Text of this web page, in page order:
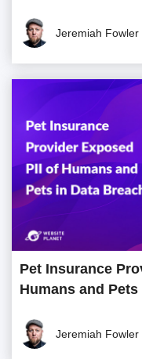
Jeremiah Fowler
Pet Insurance
Humans and
Jeremiah Fowler